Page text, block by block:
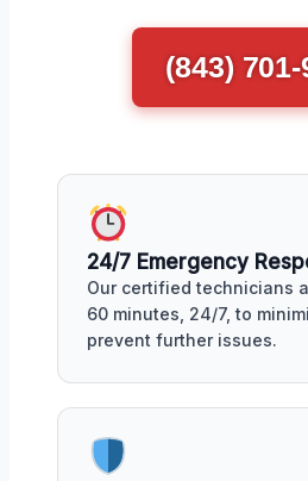
(843)
24/7 Emergency
Our certified technicians
60 minutes, 24/7, to
prevent further issues.